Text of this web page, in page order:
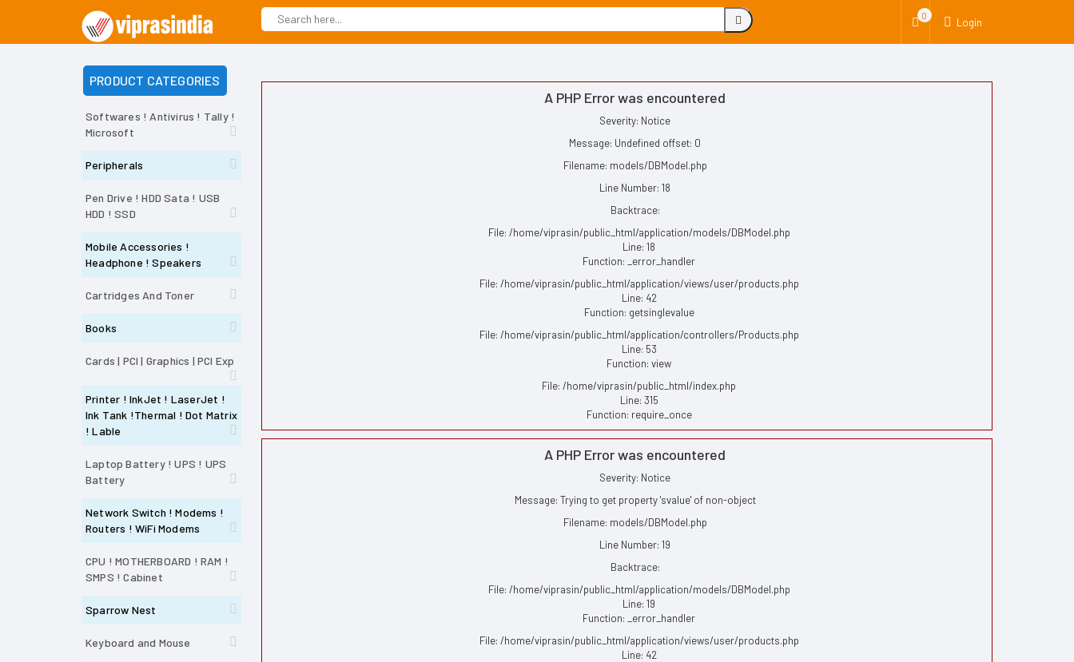
Login
0
PRODUCT CATEGORIES
Softwares ! Antivirus ! Tally !
Microsoft
Peripherals
Pen Drive ! HDD Sata ! USB
HDD ! SSD
Mobile Accessories !
Headphone ! Speakers
Cartridges And Toner
Books
Cards | PCI | Graphics | PCI Exp
Printer ! InkJet ! LaserJet !
Ink Tank !Thermal ! Dot Matrix
! Lable
Laptop Battery ! UPS ! UPS
Battery
Network Switch ! Modems !
Routers ! WiFi Modems
CPU ! MOTHERBOARD ! RAM !
SMPS ! Cabinet
Sparrow Nest
Keyboard and Mouse
A PHP Error was encountered
Severity: Notice
Message: Undefined offset: 0
Filename: models/DBModel.php
Line Number: 18
Backtrace:
File: /home/viprasin/public_html/application/models/DBModel.php
Line: 18
Function: _error_handler
File: /home/viprasin/public_html/application/views/user/products.php
Line: 42
Function: getsinglevalue
File: /home/viprasin/public_html/application/controllers/Products.php
Line: 53
Function: view
File: /home/viprasin/public_html/index.php
Line: 315
Function: require_once
A PHP Error was encountered
Severity: Notice
Message: Trying to get property 'svalue' of non-object
Filename: models/DBModel.php
Line Number: 19
Backtrace:
File: /home/viprasin/public_html/application/models/DBModel.php
Line: 19
Function: _error_handler
File: /home/viprasin/public_html/application/views/user/products.php
Line: 42